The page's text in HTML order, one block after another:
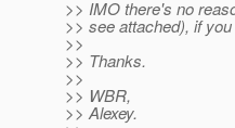
>> IMO there's no
>> see attached), if
>>
>> Thanks.
>>
>> WBR,
>> Alexey.